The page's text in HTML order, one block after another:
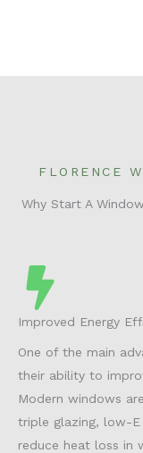
FLORENCE
Why Start A
Improved Energy
One of the main
their ability to
Modern windows
triple glazing, low-
reduce heat loss in